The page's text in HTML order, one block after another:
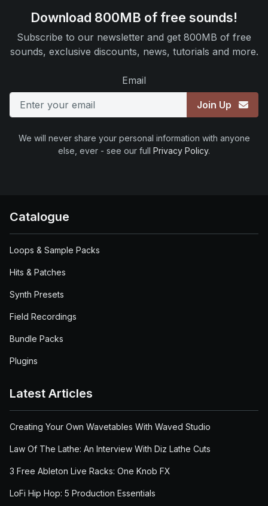
Download 800MB of free sounds!
Subscribe to our newsletter and get 800MB of free
sounds, exclusive discounts, news, tutorials and more.
Email
Join Up
We will never share your personal information with anyone
else, ever - see our full Privacy Policy.
Catalogue
Loops & Sample Packs
Hits & Patches
Synth Presets
Field Recordings
Bundle Packs
Plugins
Latest Articles
Creating Your Own Wavetables With Waved Studio
Law Of The Lathe: An Interview With Diz Lathe Cuts
3 Free Ableton Live Racks: One Knob FX
LoFi Hip Hop: 5 Production Essentials